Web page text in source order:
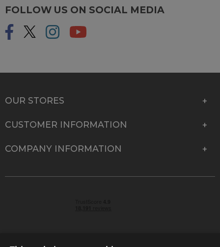
FOLLOW US ON SOCIAL MEDIA
OUR STORES
CUSTOMER INFORMATION
COMPANY INFORMATION